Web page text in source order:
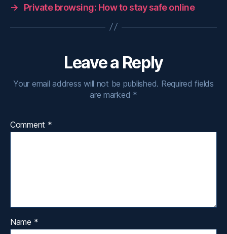
→
Private browsing: How to stay safe online
Leave a Reply
Your email address will not be published. Required fields
are marked *
Comment *
Name *